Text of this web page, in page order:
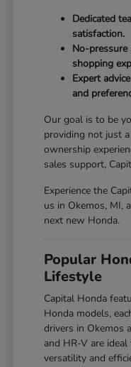
Dedicated
satisfaction.
No-pressure
shopping
Expert
and
Our goal is to be
providing not just
ownership
sales support,
Experience the
us in Okemos, MI,
next new Honda.
Popular
Lifestyle
Capital Honda
Honda models,
drivers in Okemos
and HR-V are
versatility and